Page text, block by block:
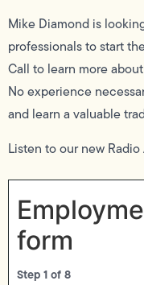
Mike Diamond is
professionals to start
Call to learn more
No experience
and learn a valuable
Listen to our new Radio
form
Step1of8